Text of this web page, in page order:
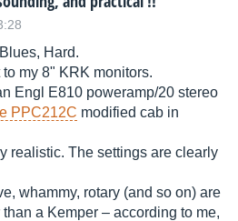
Hard.
my 8" KRK monitors.
Engl E810 poweramp/20 stereo
PPC212C modified cab in
realistic. The settings are clearly
whammy, rotary (and so on) are
a Kemper – according to me,